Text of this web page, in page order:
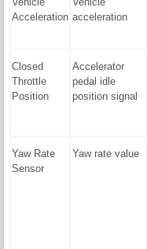
Acceleration acceleration
Closed
Throttle
Position
Accelerator
pedal idle
position signal
Yaw Rate
Sensor
Yaw rate value